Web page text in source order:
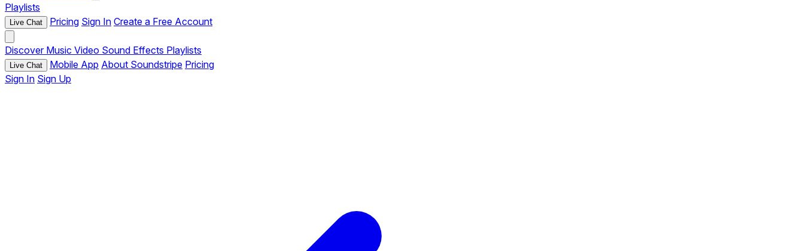
Playlists
Live Chat Pricing Sign In Create a Free Account
Discover Music Video Sound Effects Playlists
Live Chat Mobile App About Soundstripe Pricing
Sign In Sign Up